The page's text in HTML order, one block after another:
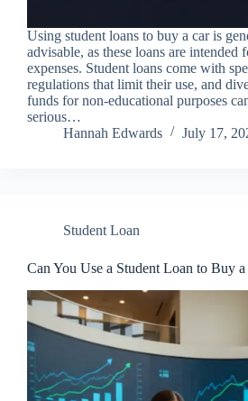
Using student loans to buy a car is
advisable, as these loans are intended
expenses. Student loans come with
regulations that limit their use, and
funds for non-educational purposes
serious…
Hannah Edwards
July 17,
Student Loan
Can You Use a Student Loan to Buy a